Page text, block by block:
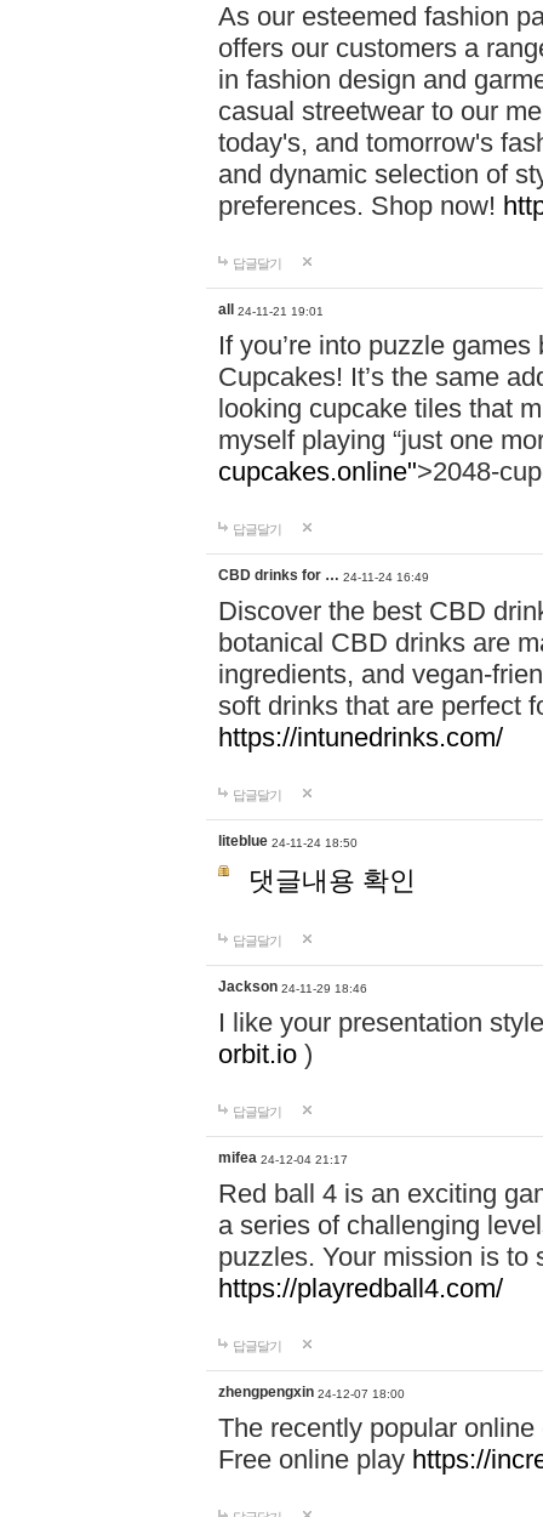
As our esteemed fashion
offers our customers a
in fashion design and
casual streetwear to our
today's, and tomorrow's
and dynamic selection of
preferences. Shop now!
답글달기
all 24-11-21 19:01
If you’re into puzzle
Cupcakes! It’s the same
looking cupcake tiles that
myself playing “just one
cupcakes.online">2048-
답글달기
CBD drinks for … 24-11-24 16:49
Discover the best CBD
botanical CBD drinks are
ingredients, and vegan-
soft drinks that are perfect
https://intunedrinks.com/
답글달기
liteblue 24-11-24 18:50
댓글내용 확인
답글달기
Jackson 24-11-29 18:46
I like your presentation
orbit.io )
답글달기
mifea 24-12-04 21:17
Red ball 4 is an exciting
a series of challenging
puzzles. Your mission is to
https://playredball4.com/
답글달기
zhengpengxin 24-12-07 18:00
The recently popular
Free online play https://